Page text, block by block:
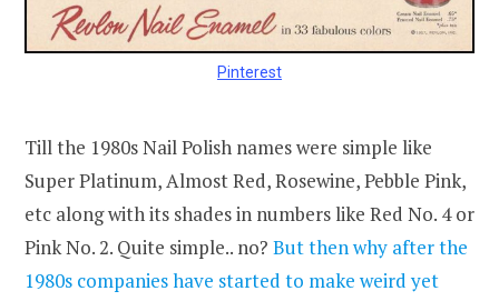
Pinterest
Till the 1980s Nail Polish names were simple like
Super Platinum, Almost Red, Rosewine, Pebble Pink,
etc along with its shades in numbers like Red No. 4 or
Pink No. 2. Quite simple.. no? But then why after the
1980s companies have started to make weird yet